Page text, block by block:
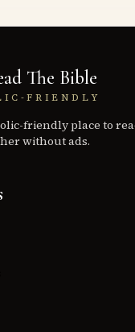
The Bible
FRIENDLY
friendly place to
without ads.